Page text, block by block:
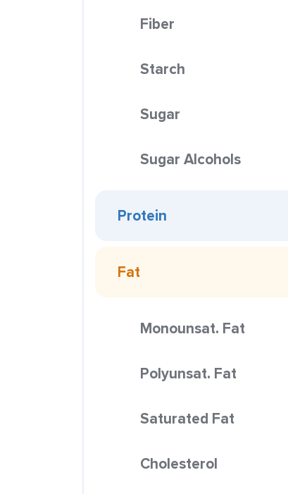
Fiber
Starch
Sugar
Sugar Alcohols
Protein
Fat
Monounsat. Fat
Polyunsat. Fat
Saturated Fat
Cholesterol